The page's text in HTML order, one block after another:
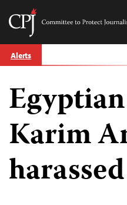
Skip
to
Committee
Journalists
Alerts
Karim